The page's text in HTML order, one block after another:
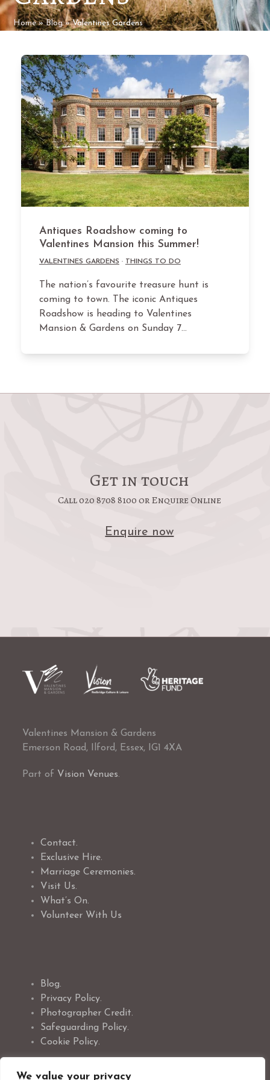
We value your privacy
Home»Blog»Valentines Gardens
Antiques Roadshow coming to
Valentines Mansion this Summer!
VALENTINES GARDENS · THINGS TO DO
The nation’s favourite treasure hunt is
coming to town. The iconic Antiques
Roadshow is heading to Valentines
Mansion & Gardens on Sunday 7…
Get in touch
Call 020 8708 8100 or Enquire Online
Enquire now
Valentines Mansion & Gardens
Emerson Road, Ilford, Essex, IG1 4XA
Part of Vision Venues.
Contact.
Exclusive Hire.
Marriage Ceremonies.
Visit Us.
What’s On.
Volunteer With Us
Blog.
Privacy Policy.
Photographer Credit.
Safeguarding Policy.
Cookie Policy.